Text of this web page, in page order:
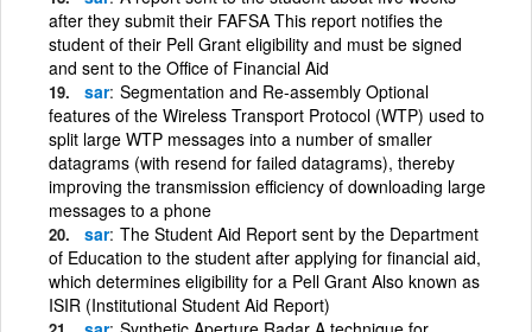
after they submit their FAFSA This report notifies the
student of their Pell Grant eligibility and must be signed
and sent to the Office of Financial Aid
sar Segmentation and Re-assembly Optional
features of the Wireless Transport Protocol (WTP) used to
split large WTP messages into a number of smaller
datagrams (with resend for failed datagrams), thereby
improving the transmission efficiency of downloading large
messages to a phone
sar The Student Aid Report sent by the Department
of Education to the student after applying for financial aid,
which determines eligibility for a Pell Grant Also known as
ISIR (Institutional Student Aid Report)